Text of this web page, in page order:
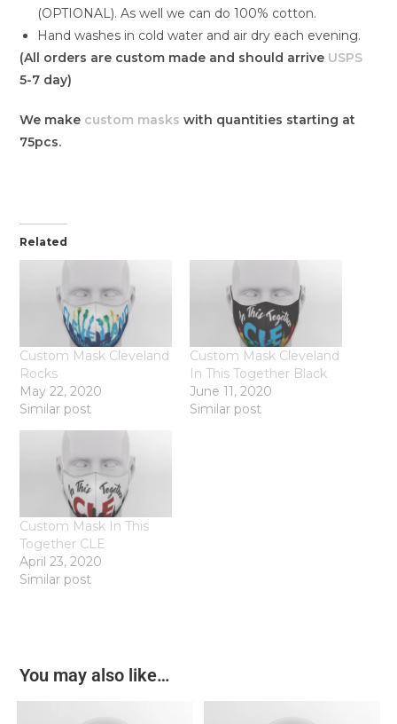
(OPTIONAL). As well we can do 100% cotton.
Hand washes in cold water and air dry each evening.
(All orders are custom made and should arrive USPS
5-7 day)
We make custom masks with quantities starting at
75pcs.
Related
Custom Mask Cleveland
Rocks
May 22, 2020
Similar post
Custom Mask Cleveland
In This Together Black
June 11, 2020
Similar post
Custom Mask In This
Together CLE
April 23, 2020
Similar post
You may also like…